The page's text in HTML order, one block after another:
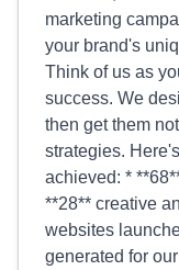
marketing
your brand's
Think of us as
success. We
then get them
strategies.
achieved: *
**28** creative
websites
generated for